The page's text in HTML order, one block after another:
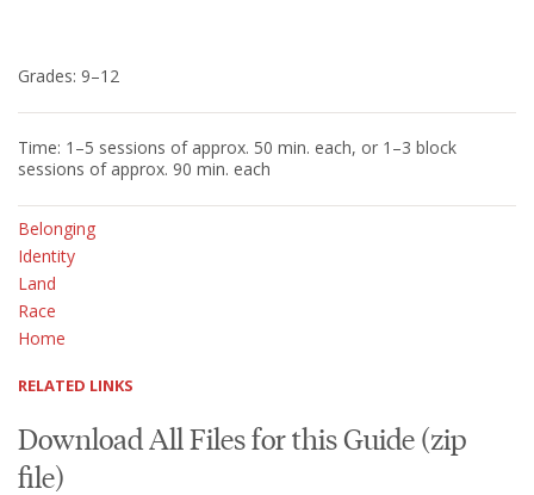
Grades: 9–12
Time: 1–5 sessions of approx. 50 min. each, or 1–3 block
sessions of approx. 90 min. each
Belonging
Identity
Land
Race
Home
RELATED LINKS
Download All Files for this Guide (zip
file)